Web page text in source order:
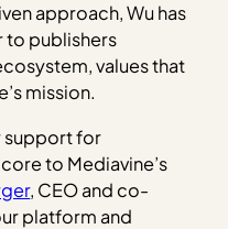
approach, Wu has
to publishers
values that
mission.
support for
to Mediavine’s
, CEO and co-
platform and